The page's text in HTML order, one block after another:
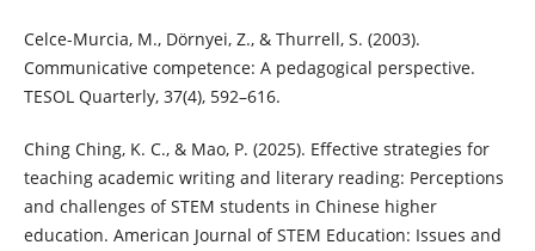
Celce-Murcia, M., Dörnyei, Z., & Thurrell, S. (2003).
Communicative competence: A pedagogical perspective.
TESOL Quarterly, 37(4), 592–616.
Ching Ching, K. C., & Mao, P. (2025). Effective strategies for
teaching academic writing and literary reading: Perceptions
and challenges of STEM students in Chinese higher
education. American Journal of STEM Education: Issues and